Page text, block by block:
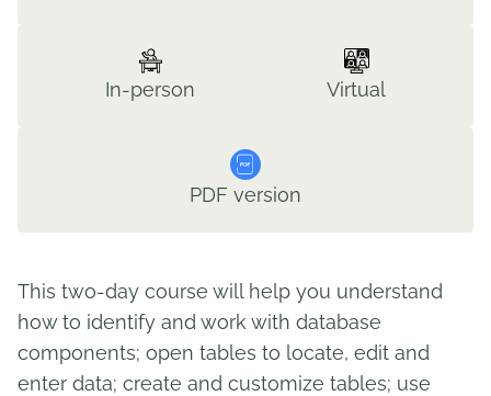
In-person Virtual
PDF version
This two-day course will help you understand
how to identify and work with database
components; open tables to locate, edit and
enter data; create and customize tables; use